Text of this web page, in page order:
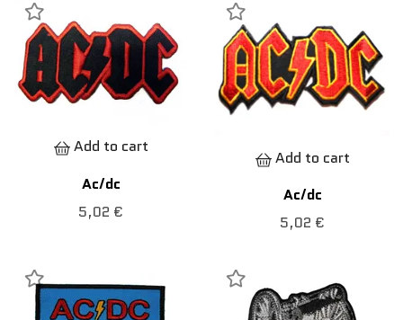
Add to cart
Ac/dc
5,02 €
Add to cart
Ac/dc
5,02 €